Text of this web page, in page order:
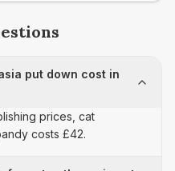
put down cost in
prices, cat
costs £42.